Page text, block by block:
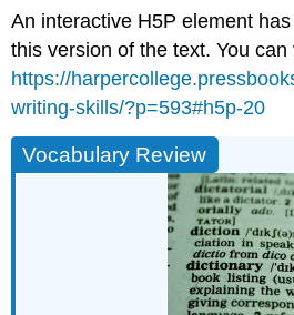
An interactive H5P element
this version of the text. You
https://
writing-skills/?p=593#h5p-20
Vocabulary Review